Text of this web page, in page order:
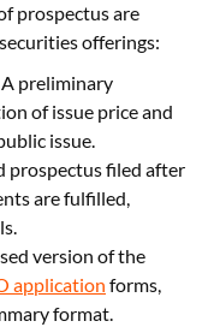
prospectus are
offerings:
A preliminary
of issue price and
issue.
prospectus filed after
are fulfilled,
version of the
application forms,
format.